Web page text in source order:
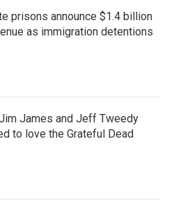
prisons announce $1.4 billion
as immigration detentions
James and Jeff Tweedy
to love the Grateful Dead